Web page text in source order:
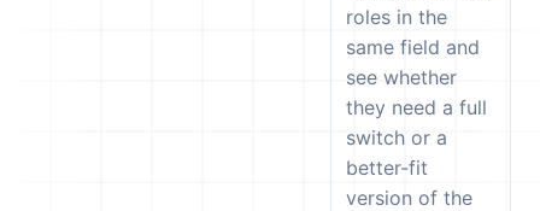
roles in the
same field and
see whether
they need a full
switch or a
better-fit
version of the